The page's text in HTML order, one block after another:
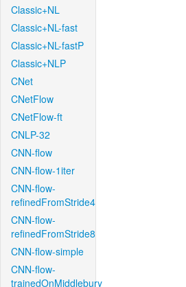
Classic+NL
Classic+NL-fast
Classic+NL-fastP
Classic+NLP
CNet
CNetFlow
CNetFlow-ft
CNLP-32
CNN-flow
CNN-flow-1iter
CNN-flow-
refinedFromStride4
CNN-flow-
refinedFromStride8
CNN-flow-simple
CNN-flow-
trainedOnMiddlebury